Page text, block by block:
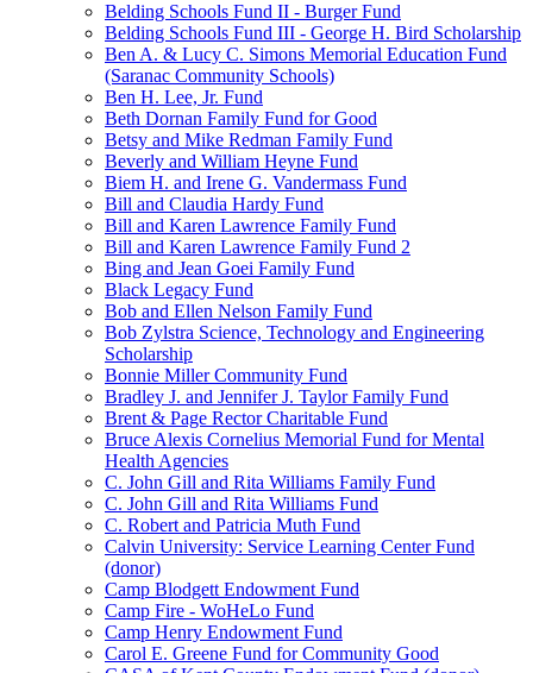
Belding Schools Fund II - Burger Fund
Belding Schools Fund III - George H. Bird Scholarship
Ben A. & Lucy C. Simons Memorial Education Fund
(Saranac Community Schools)
Ben H. Lee, Jr. Fund
Beth Dornan Family Fund for Good
Betsy and Mike Redman Family Fund
Beverly and William Heyne Fund
Biem H. and Irene G. Vandermass Fund
Bill and Claudia Hardy Fund
Bill and Karen Lawrence Family Fund
Bill and Karen Lawrence Family Fund 2
Bing and Jean Goei Family Fund
Black Legacy Fund
Bob and Ellen Nelson Family Fund
Bob Zylstra Science, Technology and Engineering
Scholarship
Bonnie Miller Community Fund
Bradley J. and Jennifer J. Taylor Family Fund
Brent & Page Rector Charitable Fund
Bruce Alexis Cornelius Memorial Fund for Mental
Health Agencies
C. John Gill and Rita Williams Family Fund
C. John Gill and Rita Williams Fund
C. Robert and Patricia Muth Fund
Calvin University: Service Learning Center Fund
(donor)
Camp Blodgett Endowment Fund
Camp Fire - WoHeLo Fund
Camp Henry Endowment Fund
Carol E. Greene Fund for Community Good